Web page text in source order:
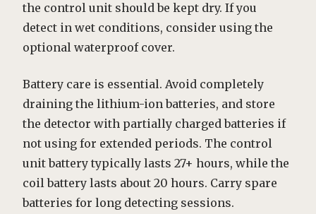
the control unit should be kept dry. If you
detect in wet conditions, consider using the
optional waterproof cover.
Battery care is essential. Avoid completely
draining the lithium-ion batteries, and store
the detector with partially charged batteries if
not using for extended periods. The control
unit battery typically lasts 27+ hours, while the
coil battery lasts about 20 hours. Carry spare
batteries for long detecting sessions.